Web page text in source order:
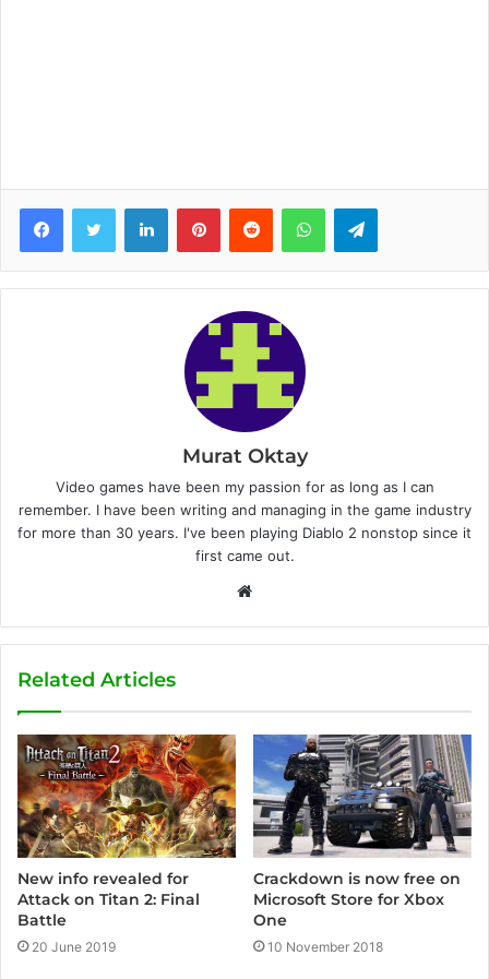
Murat Oktay
Video games have been my passion for as long as I can
remember. I have been writing and managing in the game industry
for more than 30 years. I've been playing Diablo 2 nonstop since it
first came out.
b
Related Articles
New info revealed for
Attack on Titan 2: Final
Battle
20 June 2019
Crackdown is now free on
Microsoft Store for Xbox
One
10 November 2018